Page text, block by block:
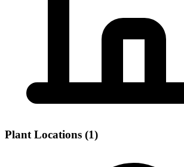
Plant Locations (1)